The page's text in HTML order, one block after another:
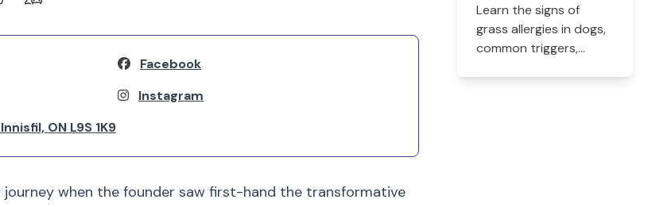
ON L9S 1K9
Facebook
Instagram
journey when the founder saw first-hand the transformative
Learn the signs of
grass allergies in dogs,
common triggers,